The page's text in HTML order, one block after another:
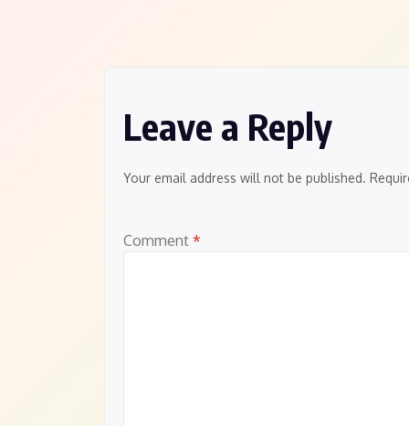
Leave a Reply
Your email address will not be published.
Comment *